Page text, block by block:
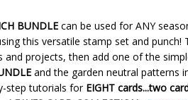
BUNDLEcan be used for ANY
this versatile stamp set and
and projects, then add one of the
and the garden neutral patterns
step tutorials for EIGHT cards...two